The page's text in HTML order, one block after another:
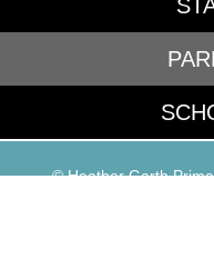
© Heather Garth